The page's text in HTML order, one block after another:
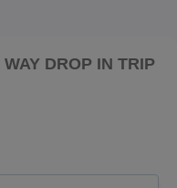
DROP IN TRIP